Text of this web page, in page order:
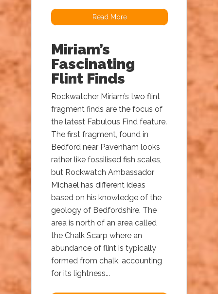
Read More
Miriam’s
Fascinating
Flint Finds
Rockwatcher Miriam’s two flint
fragment finds are the focus of
the latest Fabulous Find feature.
The first fragment, found in
Bedford near Pavenham looks
rather like fossilised fish scales,
but Rockwatch Ambassador
Michael has different ideas
based on his knowledge of the
geology of Bedfordshire. The
area is north of an area called
the Chalk Scarp where an
abundance of flint is typically
formed from chalk, accounting
for its lightness...